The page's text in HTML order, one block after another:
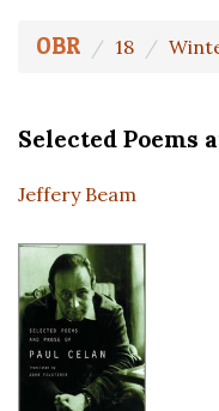
OBR 18
Selected Poems
Jeffery Beam